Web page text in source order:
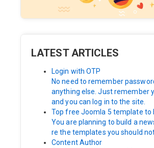
LATEST ARTICLES
Login with OTP
No need to remember
anything else. Just remember
and you can log in to the site.
Top free Joomla 5 template to
You are planning to build a
re the templates you should
Content Author